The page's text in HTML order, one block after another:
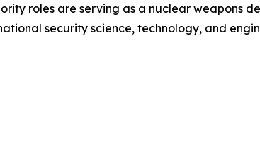
roles are serving as a nuclear weapons
security science, technology, and